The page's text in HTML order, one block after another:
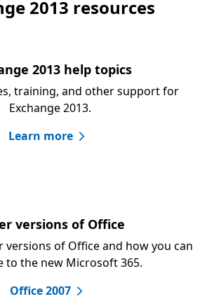
2013 resources
2013 help topics
training, and other support for
Exchange 2013.
Learn more
versions of Office
versions of Office and how you can
to the new Microsoft 365.
Office 2007